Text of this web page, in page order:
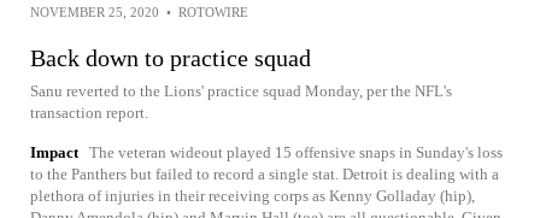
NOVEMBER 25, 2020 • ROTOWIRE
Back down to practice squad
Sanu reverted to the Lions' practice squad Monday, per the NFL's
transaction report.
Impact The veteran wideout played 15 offensive snaps in Sunday's loss
to the Panthers but failed to record a single stat. Detroit is dealing with a
plethora of injuries in their receiving corps as Kenny Golladay (hip),